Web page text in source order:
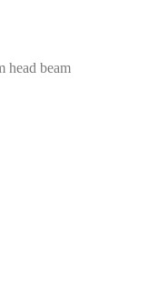
head beam